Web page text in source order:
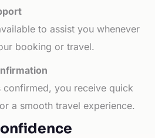
to assist you whenever
booking or travel.
you receive quick
a smooth travel experience.